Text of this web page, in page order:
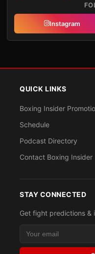
Instagram
QUICK LINKS
Boxing Insider
Schedule
Podcast Directory
Contact Boxing Insider
STAY CONNECTED
Get fight predictions &